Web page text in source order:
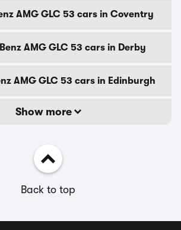
AMG GLC 53 cars in Coventry
AMG GLC 53 cars in Derby
AMG GLC 53 cars in Edinburgh
Show more
Back to top